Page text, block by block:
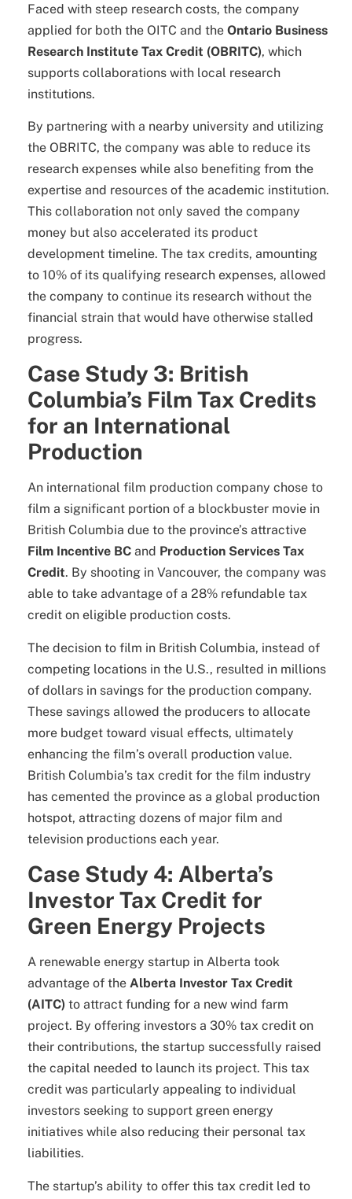
Faced with steep research costs, the company
applied for both the OITC and the Ontario Business
Research Institute Tax Credit (OBRITC), which
supports collaborations with local research
institutions.
By partnering with a nearby university and utilizing
the OBRITC, the company was able to reduce its
research expenses while also benefiting from the
expertise and resources of the academic institution.
This collaboration not only saved the company
money but also accelerated its product
development timeline. The tax credits, amounting
to 10% of its qualifying research expenses, allowed
the company to continue its research without the
financial strain that would have otherwise stalled
progress.
Case Study 3: British
Columbia’s Film Tax Credits
for an International
Production
An international film production company chose to
film a significant portion of a blockbuster movie in
British Columbia due to the province’s attractive
Film Incentive BC and Production Services Tax
Credit. By shooting in Vancouver, the company was
able to take advantage of a 28% refundable tax
credit on eligible production costs.
The decision to film in British Columbia, instead of
competing locations in the U.S., resulted in millions
of dollars in savings for the production company.
These savings allowed the producers to allocate
more budget toward visual effects, ultimately
enhancing the film’s overall production value.
British Columbia’s tax credit for the film industry
has cemented the province as a global production
hotspot, attracting dozens of major film and
television productions each year.
Case Study 4: Alberta’s
Investor Tax Credit for
Green Energy Projects
A renewable energy startup in Alberta took
advantage of the Alberta Investor Tax Credit
(AITC) to attract funding for a new wind farm
project. By offering investors a 30% tax credit on
their contributions, the startup successfully raised
the capital needed to launch its project. This tax
credit was particularly appealing to individual
investors seeking to support green energy
initiatives while also reducing their personal tax
liabilities.
The startup’s ability to offer this tax credit led to